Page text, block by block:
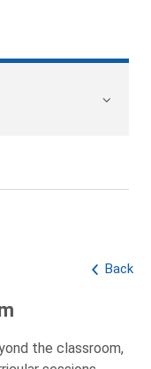
Back
the classroom,